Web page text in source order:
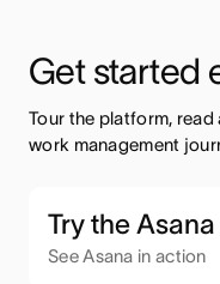
Get started
Tour the platform,
work management
Try the
See Asana in action